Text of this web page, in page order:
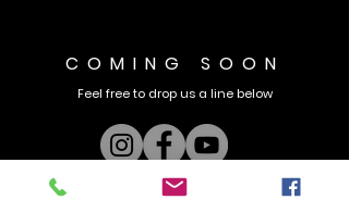
COMING SOON
Feel free to drop us a line below